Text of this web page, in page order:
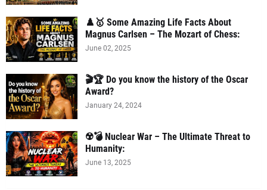
♟️🥇 Some Amazing Life Facts About
Magnus Carlsen – The Mozart of Chess:
June 02, 2025
🎬🏆 Do you know the history of the Oscar
Award?
January 24, 2024
☢️💣 Nuclear War – The Ultimate Threat to
Humanity:
June 13, 2025